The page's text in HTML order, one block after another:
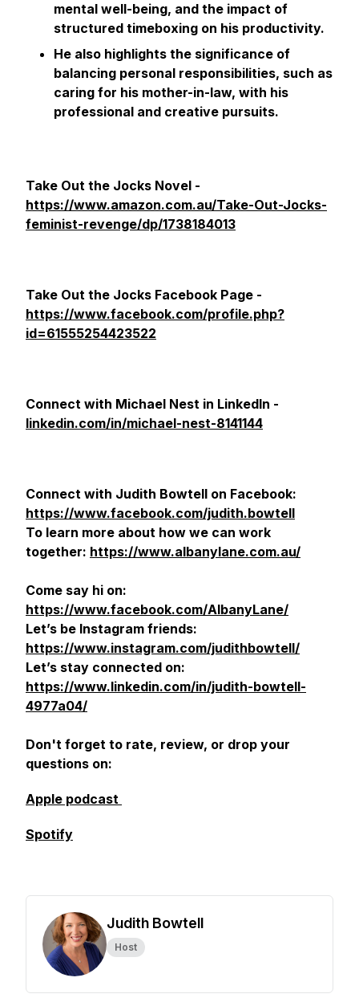
mental well-being, and the impact of
structured timeboxing on his productivity.
He also highlights the significance of
balancing personal responsibilities, such as
caring for his mother-in-law, with his
professional and creative pursuits.
Take Out the Jocks Novel -
https://www.amazon.com.au/Take-Out-Jocks-
feminist-revenge/dp/1738184013
Take Out the Jocks Facebook Page -
https://www.facebook.com/profile.php?
id=61555254423522
Connect with Michael Nest in LinkedIn -
linkedin.com/in/michael-nest-8141144
Connect with Judith Bowtell on Facebook:
https://www.facebook.com/judith.bowtell
To learn more about how we can work
together: https://www.albanylane.com.au/
Come say hi on:
https://www.facebook.com/AlbanyLane/
Let’s be Instagram friends:
https://www.instagram.com/judithbowtell/
Let’s stay connected on:
https://www.linkedin.com/in/judith-bowtell-
4977a04/
Don't forget to rate, review, or drop your
questions on:
Apple podcast
Spotify
Judith Bowtell
Host